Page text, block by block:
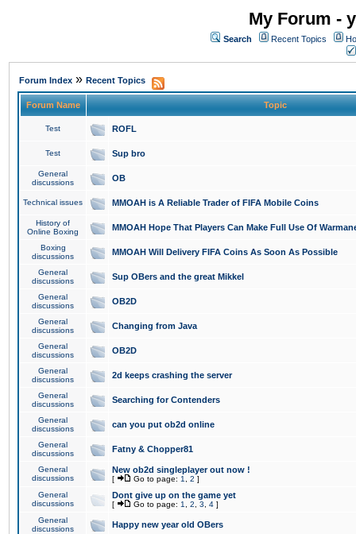
My Forum -
Search Recent Topics
Forum Index » Recent Topics
Forum Name Topic
Test ROFL
Test Sup bro
General
discussions
OB
Technical issues MMOAH is A Reliable Trader of FIFA Mobile Coins
History of
Online Boxing
MMOAH Hope That Players Can Make Full Use Of
Boxing
discussions
MMOAH Will Delivery FIFA Coins As Soon As Possible
General
discussions
Sup OBers and the great Mikkel
General
discussions
OB2D
General
discussions
Changing from Java
General
discussions
OB2D
General
discussions
2d keeps crashing the server
General
discussions
Searching for Contenders
General
discussions
can you put ob2d online
General
discussions
Fatny & Chopper81
General
discussions
New ob2d singleplayer out now !
[ Go to page: 1 2 ]
General
discussions
Dont give up on the game yet
[ Go to page: 1 2 3 4 ]
General
discussions
Happy new year old OBers